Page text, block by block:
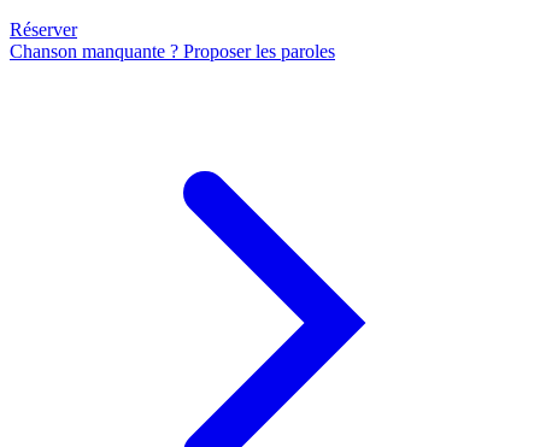
Réserver
Chanson manquante ? Proposer les paroles